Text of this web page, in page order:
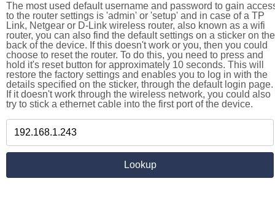
The most used default username and password to gain
to the router settings is 'admin' or 'setup' and in case of a TP
Link, Netgear or D-Link wireless router, also known as a wifi
router, you can also find the default settings on a sticker on the
back of the device. If this doesn't work or you, then you could
choose to reset the router. To do this, you need to press and
hold it's reset button for approximately 10 seconds. This will
restore the factory settings and enables you to log in with the
details specified on the sticker, through the default login page.
If it doesn't work through the wireless network, you could also
try to stick a ethernet cable into the first port of the device.